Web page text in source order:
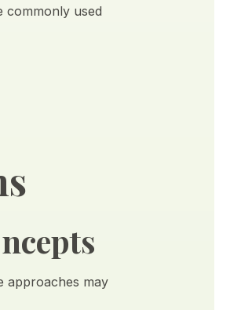
commonly used
approaches may